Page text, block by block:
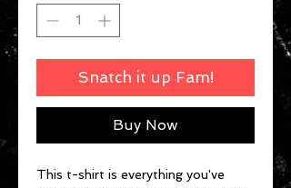
Snatch it up Fam!
Buy Now
This t-shirt is everything you've